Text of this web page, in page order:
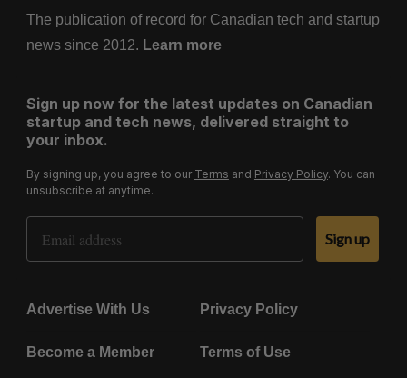
The publication of record for Canadian tech and startup
news since 2012. Learn more
Sign up now for the latest updates on Canadian
startup and tech news, delivered straight to
your inbox.
By signing up, you agree to our Terms and Privacy Policy. You can
unsubscribe at anytime.
Email Address
Sign up
Advertise With Us Privacy Policy
Become a Member Terms of Use